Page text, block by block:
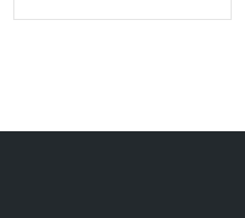
Was:
Is: